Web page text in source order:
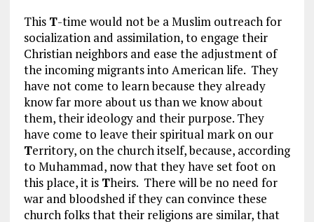
This T-time would not be a Muslim outreach for
socialization and assimilation, to engage their
Christian neighbors and ease the adjustment of
the incoming migrants into American life. They
have not come to learn because they already
know far more about us than we know about
them, their ideology and their purpose. They
have come to leave their spiritual mark on our
Territory, on the church itself, because, according
to Muhammad, now that they have set foot on
this place, it is Theirs. There will be no need for
war and bloodshed if they can convince these
church folks that their religions are similar, that